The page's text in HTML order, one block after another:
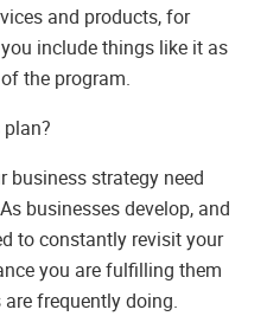
and products, for
include things like it as
the program.
business strategy need
businesses develop, and
to constantly revisit your
you are fulfilling them
frequently doing.